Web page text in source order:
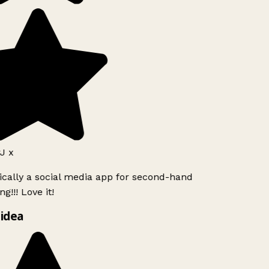
x
a social media app for second-hand
Love it!